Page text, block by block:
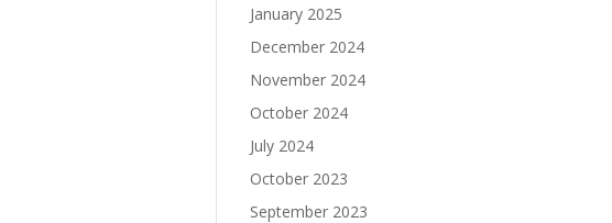
January 2025
December 2024
November 2024
October 2024
July 2024
October 2023
September 2023